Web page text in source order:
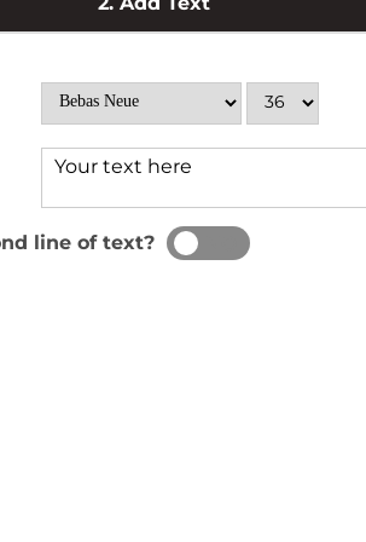
line of text?
YES